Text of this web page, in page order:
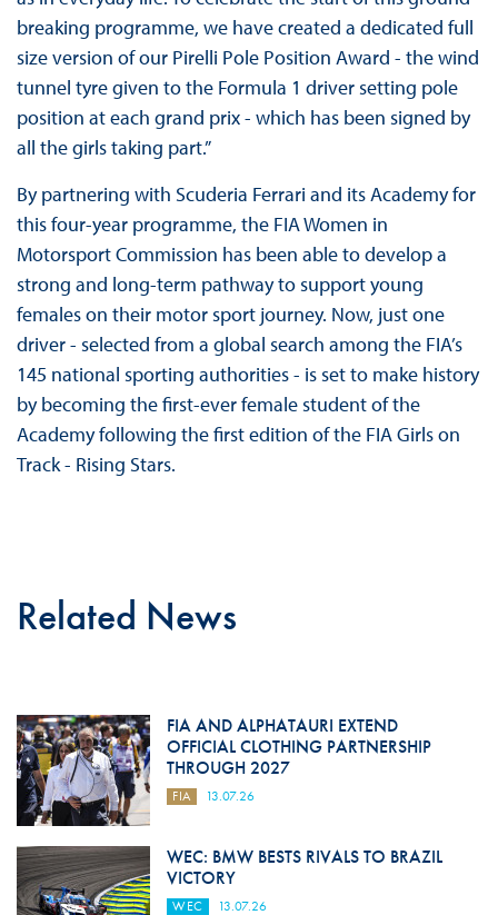
breaking programme, we have created a dedicated full
size version of our Pirelli Pole Position Award - the wind
tunnel tyre given to the Formula 1 driver setting pole
position at each grand prix - which has been signed by
all the girls taking part.”
By partnering with Scuderia Ferrari and its Academy for
this four-year programme, the FIA Women in
Motorsport Commission has been able to develop a
strong and long-term pathway to support young
females on their motor sport journey. Now, just one
driver - selected from a global search among the FIA’s
145 national sporting authorities - is set to make history
by becoming the first-ever female student of the
Academy following the first edition of the FIA Girls on
Track - Rising Stars.
Related News
FIA AND ALPHATAURI EXTEND
OFFICIAL CLOTHING PARTNERSHIP
THROUGH 2027
FIA 13.07.26
WEC: BMW BESTS RIVALS TO BRAZIL
VICTORY
WEC 13.07.26